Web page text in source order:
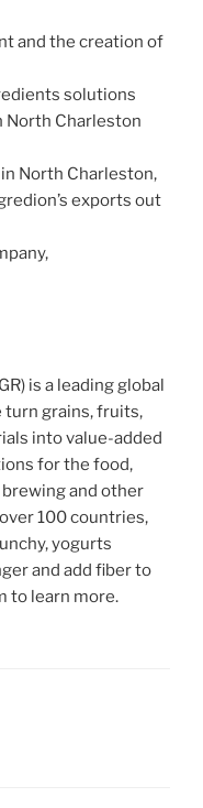
and the creation of
solutions
North Charleston
North Charleston,
exports out
is a leading global
turn grains, fruits,
into value-added
for the food,
and other
100 countries,
yogurts
and add fiber to
to learn more.